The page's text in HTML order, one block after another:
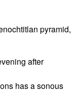
pyramid,
after
has a sonous